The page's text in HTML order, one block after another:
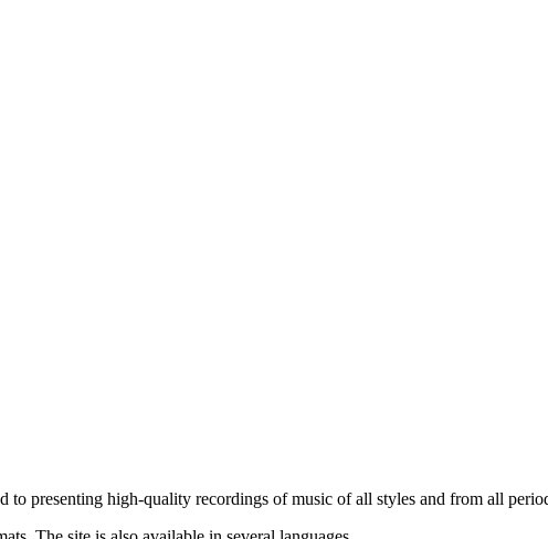
to presenting high-quality recordings of music of all styles and from all